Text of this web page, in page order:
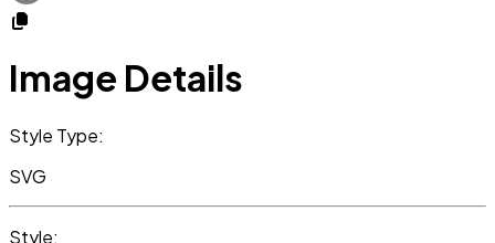
Image Details
Style Type:
SVG
Style: